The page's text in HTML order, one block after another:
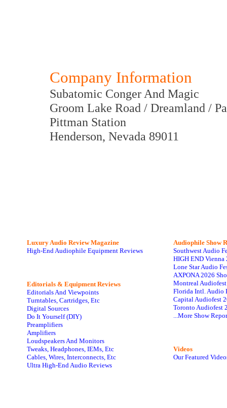
Company Information
Subatomic Conger And Magic
Groom Lake Road / Dreamland /
Pittman Station
Henderson, Nevada 89011
Luxury Audio Review Magazine
High-End Audiophile Equipment Reviews
Editorials & Equipment Reviews
Editorials And Viewpoints
Turntables, Cartridges, Etc
Digital Sources
Do It Yourself (DIY)
Preamplifiers
Amplifiers
Loudspeakers And Monitors
Tweaks, Headphones, IEMs, Etc
Cables, Wires, Interconnects, Etc
Ultra High-End Audio Reviews
Audiophile Show
Southwest Audio
HIGH END Vienna
Lone Star Audio
AXPONA 2026
Montreal
Florida Intl. Audio
Capital Audiofest
Toronto Audiofest
...More Show
Videos
Our Featured